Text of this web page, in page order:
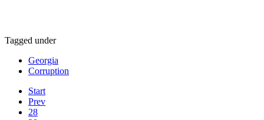
Tagged under
Georgia
Corruption
Start
Prev
28